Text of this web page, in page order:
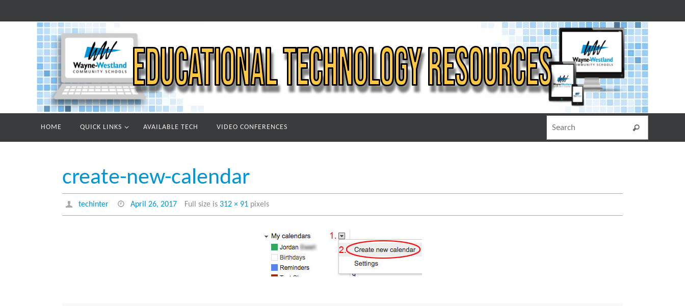
to
HOME QUICK LINKS AVAILABLE TECH VIDEO CONFERENCES Search
create-new-calendar
techinter April 26, 2017 Full size is 312 × 91 pixels